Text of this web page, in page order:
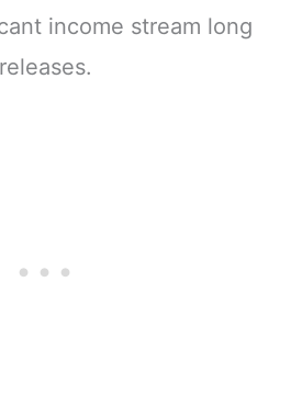
income stream long